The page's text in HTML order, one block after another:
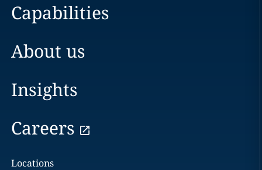
Capabilities
About us
Insights
Careers
Locations